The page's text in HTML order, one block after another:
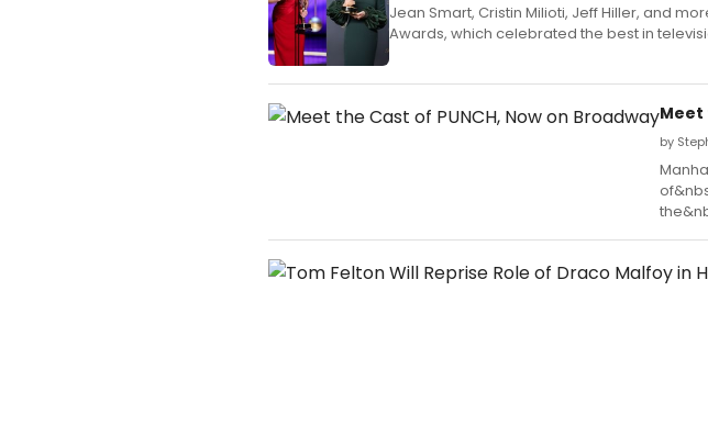
Jean Smart, Cristin Milioti, Jeff Hiller, and
Awards, which celebrated the best in
Meet
by